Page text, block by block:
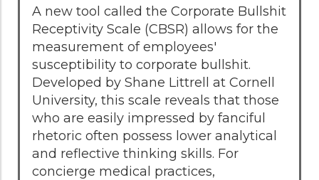
A new tool called the Corporate Bullshit
Receptivity Scale (CBSR) allows for the
measurement of employees'
susceptibility to corporate bullshit.
Developed by Shane Littrell at Cornell
University, this scale reveals that those
who are easily impressed by fanciful
rhetoric often possess lower analytical
and reflective thinking skills. For
concierge medical practices,